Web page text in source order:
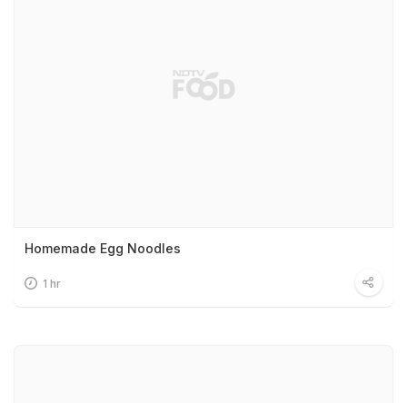
Homemade Egg Noodles
1 hr